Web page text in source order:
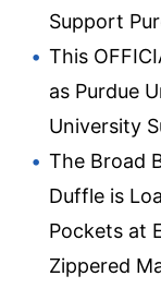
Support
This
as Purdue
University
The Broad
Duffle is
Pockets at
Zippered